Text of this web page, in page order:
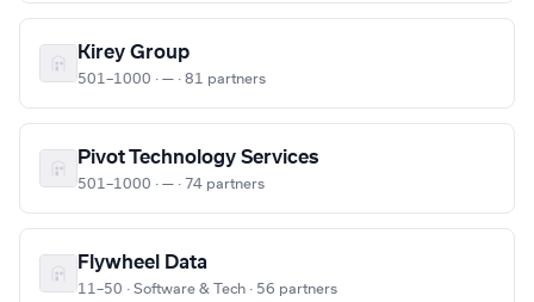
Kirey Group
501–1000 · — · 81 partners
Pivot Technology Services
501–1000 · — · 74 partners
Flywheel Data
11–50 · Software & Tech · 56 partners